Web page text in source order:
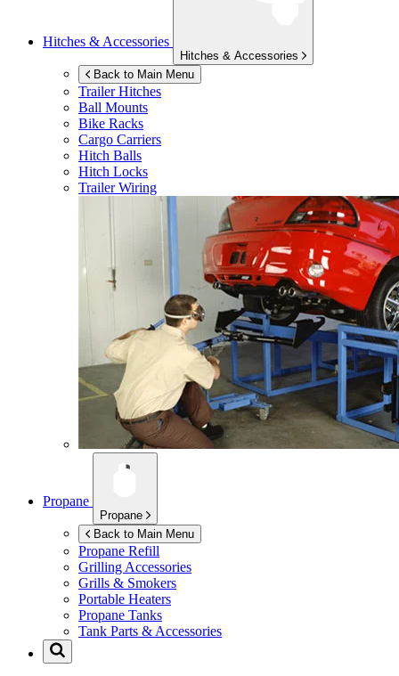
Hitches & Accessories
Hitches & Accessories
Back to Main Menu
Trailer Hitches
Ball Mounts
Bike Racks
Cargo Carriers
Hitch Balls
Hitch Locks
Trailer Wiring
Propane
Propane
Back to Main Menu
Propane Refill
Grilling Accessories
Grills & Smokers
Portable Heaters
Propane Tanks
Tank Parts & Accessories